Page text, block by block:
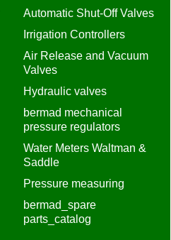
Automatic Shut-Off Valves
Irrigation Controllers
Air Release and Vacuum
Valves
Hydraulic valves
bermad mechanical
pressure regulators
Water Meters Waltman &
Saddle
Pressure measuring
bermad_spare
parts_catalog